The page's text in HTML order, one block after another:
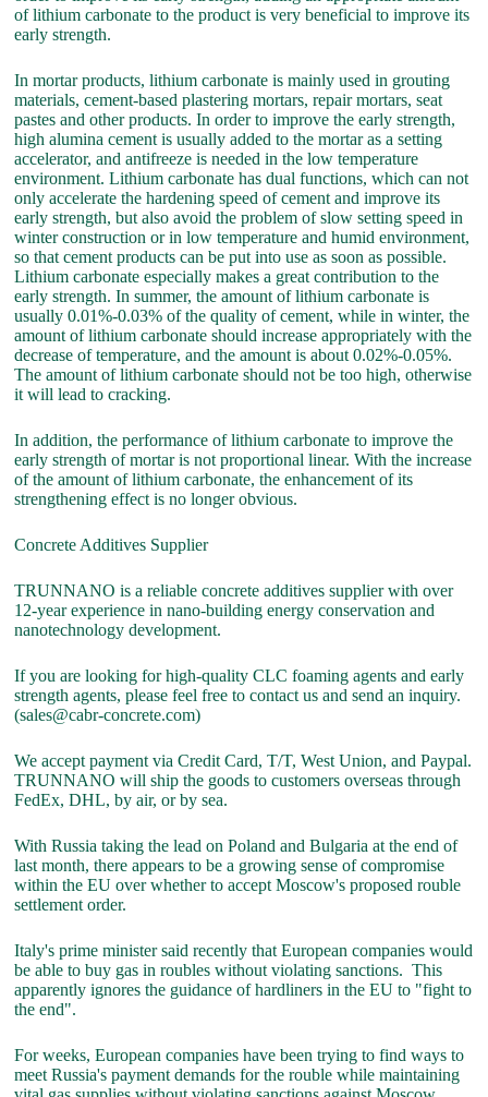
of lithium carbonate to the product is very beneficial to improve its
early strength.
In mortar products, lithium carbonate is mainly used in grouting
materials, cement-based plastering mortars, repair mortars, seat
pastes and other products. In order to improve the early strength,
high alumina cement is usually added to the mortar as a setting
accelerator, and antifreeze is needed in the low temperature
environment. Lithium carbonate has dual functions, which can not
only accelerate the hardening speed of cement and improve its
early strength, but also avoid the problem of slow setting speed in
winter construction or in low temperature and humid environment,
so that cement products can be put into use as soon as possible.
Lithium carbonate especially makes a great contribution to the
early strength. In summer, the amount of lithium carbonate is
usually 0.01%-0.03% of the quality of cement, while in winter, the
amount of lithium carbonate should increase appropriately with the
decrease of temperature, and the amount is about 0.02%-0.05%.
The amount of lithium carbonate should not be too high, otherwise
it will lead to cracking.
In addition, the performance of lithium carbonate to improve the
early strength of mortar is not proportional linear. With the increase
of the amount of lithium carbonate, the enhancement of its
strengthening effect is no longer obvious.
Concrete Additives Supplier
TRUNNANO is a reliable concrete additives supplier with over
12-year experience in nano-building energy conservation and
nanotechnology development.
If you are looking for high-quality CLC foaming agents and early
strength agents, please feel free to contact us and send an inquiry.
(sales@cabr-concrete.com)
We accept payment via Credit Card, T/T, West Union, and Paypal.
TRUNNANO will ship the goods to customers overseas through
FedEx, DHL, by air, or by sea.
With Russia taking the lead on Poland and Bulgaria at the end of
last month, there appears to be a growing sense of compromise
within the EU over whether to accept Moscow's proposed rouble
settlement order.
Italy's prime minister said recently that European companies would
be able to buy gas in roubles without violating sanctions. This
apparently ignores the guidance of hardliners in the EU to "fight to
the end".
For weeks, European companies have been trying to find ways to
meet Russia's payment demands for the rouble while maintaining